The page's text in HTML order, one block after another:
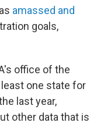
amassed and
goals,
office of the
one state for
last year,
other data that is